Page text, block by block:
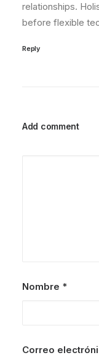
relationships.
before flexible
Reply
Add comment
Nombre *
Correo